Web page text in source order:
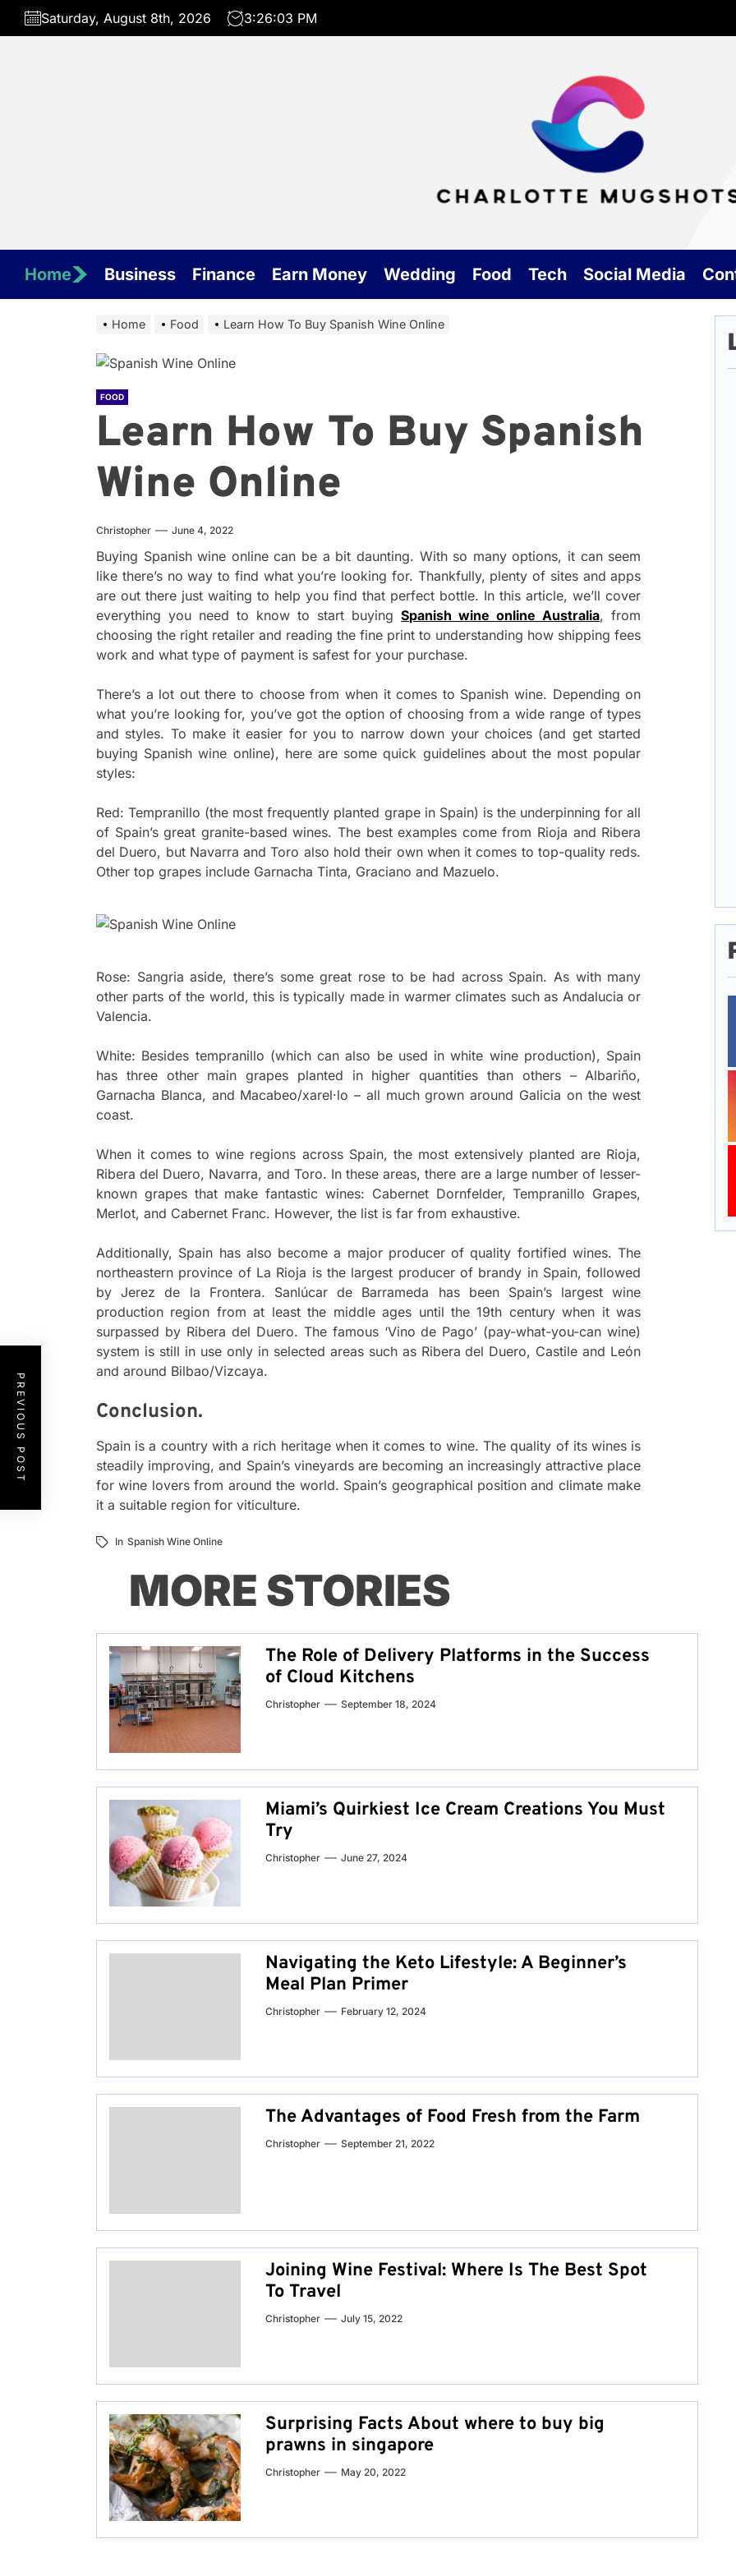
Skip
Saturday, August 8th, 2026 3:26:04 PM
Home Business Finance Earn Money Wedding Food Tech Social Media
Home Food Learn How To Buy Spanish Wine Online
FOOD
Learn How To Buy Spanish
Wine Online
Christopher June 4, 2022
Buying Spanish wine online can be a bit daunting. With so many options, it can seem
like there’s no way to find what you’re looking for. Thankfully, plenty of sites and apps
are out there just waiting to help you find that perfect bottle. In this article, we’ll cover
everything you need to know to start buyingSpanish wine online Australia, from
choosing the right retailer and reading the fine print to understanding how shipping fees
work and what type of payment is safest for your purchase.
There’s a lot out there to choose from when it comes to Spanish wine. Depending on
what you’re looking for, you’ve got the option of choosing from a wide range of types
and styles. To make it easier for you to narrow down your choices (and get started
buying Spanish wine online), here are some quick guidelines about the most popular
styles:
Red: Tempranillo (the most frequently planted grape in Spain) is the underpinning for all
of Spain’s great granite-based wines. The best examples come from Rioja and Ribera
del Duero, but Navarra and Toro also hold their own when it comes to top-quality reds.
Other top grapes include Garnacha Tinta, Graciano and Mazuelo.
Rose: Sangria aside, there’s some great rose to be had across Spain. As with many
other parts of the world, this is typically made in warmer climates such as Andalucia or
Valencia.
White: Besides tempranillo (which can also be used in white wine production), Spain
has three other main grapes planted in higher quantities than others – Albariño,
Garnacha Blanca, and Macabeo/xarel·lo – all much grown around Galicia on the west
coast.
When it comes to wine regions across Spain, the most extensively planted are Rioja,
Ribera del Duero, Navarra, and Toro. In these areas, there are a large number of lesser-
known grapes that make fantastic wines: Cabernet Dornfelder, Tempranillo Grapes,
Merlot, and Cabernet Franc. However, the list is far from exhaustive.
Additionally, Spain has also become a major producer of quality fortified wines. The
northeastern province of La Rioja is the largest producer of brandy in Spain, followed
by Jerez de la Frontera. Sanlúcar de Barrameda has been Spain’s largest wine
production region from at least the middle ages until the 19th century when it was
surpassed by Ribera del Duero. The famous ‘Vino de Pago’ (pay-what-you-can wine)
system is still in use only in selected areas such as Ribera del Duero, Castile and León
and around Bilbao/Vizcaya.
Conclusion.
Spain is a country with a rich heritage when it comes to wine. The quality of its wines is
steadily improving, and Spain’s vineyards are becoming an increasingly attractive place
for wine lovers from around the world. Spain’s geographical position and climate make
it a suitable region for viticulture.
In Spanish Wine Online
PREVIOUS POST
MORE STORIES
The Role of Delivery Platforms in the Success
of Cloud Kitchens
Christopher September 18, 2024
Miami’s Quirkiest Ice Cream Creations You Must
Try
Christopher June 27, 2024
Navigating the Keto Lifestyle: A Beginner’s
Meal Plan Primer
Christopher February 12, 2024
The Advantages of Food Fresh from the Farm
Christopher September 21, 2022
Joining Wine Festival: Where Is The Best Spot
To Travel
Christopher July 15, 2022
Surprising Facts About where to buy big
prawns in singapore
Christopher May 20, 2022